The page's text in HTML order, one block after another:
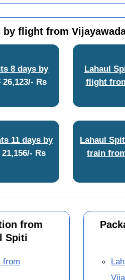
by flight from
8 days by
26,123/- Rs
Lahaul
flight
11 days by
Rs
Lahaul
train
from
Spiti
from